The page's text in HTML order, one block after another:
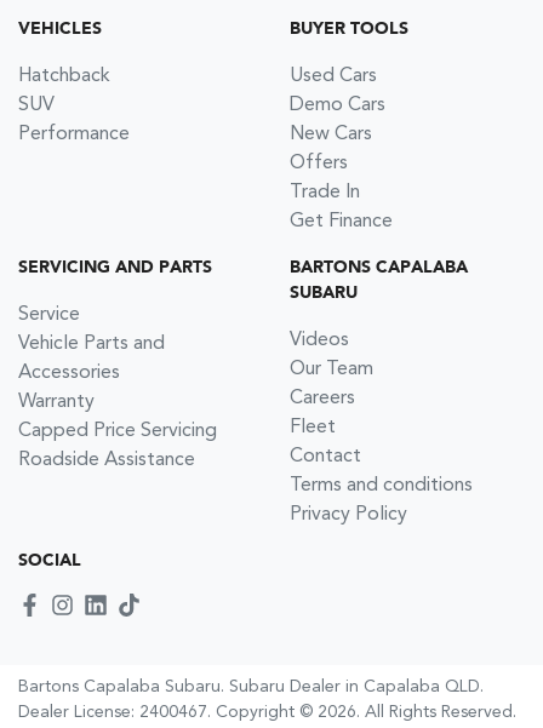
VEHICLES
Hatchback
SUV
Performance
BUYER TOOLS
Used Cars
Demo Cars
New Cars
Offers
Trade In
Get Finance
SERVICING AND PARTS
Service
Vehicle Parts and
Accessories
Warranty
Capped Price Servicing
Roadside Assistance
BARTONS CAPALABA
SUBARU
Videos
Our Team
Careers
Fleet
Contact
Terms and conditions
Privacy Policy
SOCIAL
Bartons Capalaba Subaru. Subaru Dealer in Capalaba QLD.
Dealer License: 2400467. Copyright © 2026. All Rights Reserved.